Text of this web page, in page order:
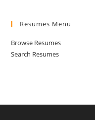
Resumes Menu
Browse Resumes
Search Resumes